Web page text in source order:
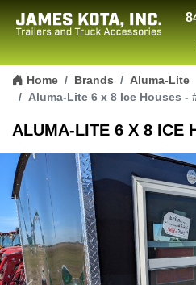
Skip to content
Home Brands
Aluma-Lite
Aluma-Lite 6 x 8 Ice Houses -
ALUMA-LITE 6 X 8 ICE